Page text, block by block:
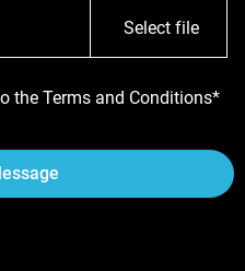
Select file
the Terms and Conditions*